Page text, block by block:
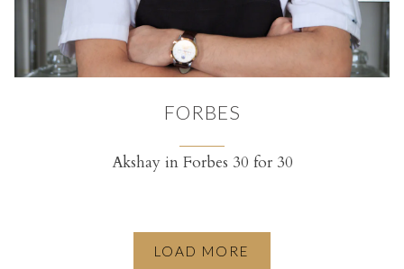
FORBES
Akshay in Forbes 30 for 30
LOAD MORE